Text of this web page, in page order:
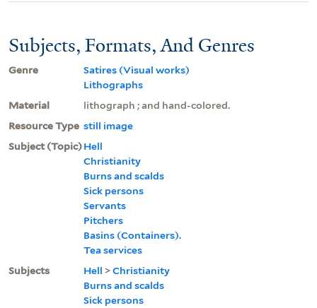
Subjects, Formats, And Genres
Genre
Satires (Visual works)
Lithographs
Material
lithograph ; and hand-colored.
Resource Type still image
Subject (Topic)Hell
Christianity
Burns and scalds
Sick persons
Servants
Pitchers
Basins (Containers).
Tea services
Subjects
Hell >Christianity
Burns and scalds
Sick persons